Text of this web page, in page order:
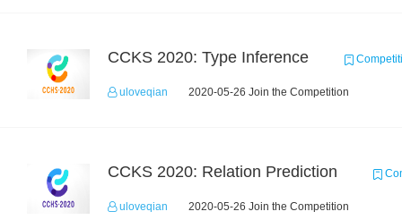
CCKS 2020: Type Inference
uloveqian 2020-05-26 Join the Competition
CCKS 2020: Relation Prediction
uloveqian 2020-05-26 Join the Competition